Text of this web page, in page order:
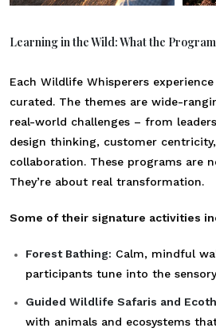
Learning in the Wild: What the
Each Wildlife Whisperers
curated. The themes are wide-
real-world challenges – from
design thinking, customer
collaboration. These programs are
They’re about real transformation.
Some of their signature activities
Forest Bathing: Calm, mindful
participants tune into the
Guided Wildlife Safaris and
with animals and ecosystems